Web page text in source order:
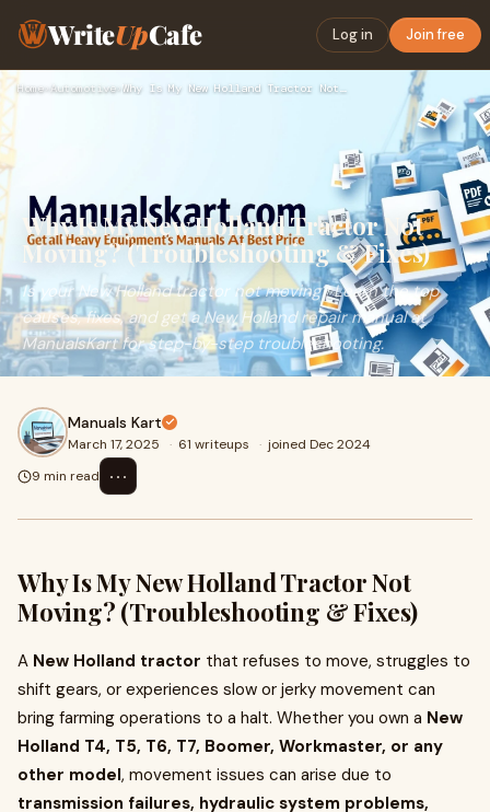
WriteUpCafe Log in Join free
Home›Automotive› Why Is My New Holland Tractor Not Moving? (Troubleshooting &…
Why Is My New Holland Tractor Not
Moving? (Troubleshooting & Fixes)
Is your New Holland tractor not moving? Learn the top
causes, fixes, and get a New Holland repair manual at
ManualsKart for step-by-step troubleshooting.
Manuals Kart
March 17, 2025 · 61 writeups · joined Dec 2024
9 min read
⋯
Why Is My New Holland Tractor Not
Moving? (Troubleshooting & Fixes)
A New Holland tractor that refuses to move, struggles to
shift gears, or experiences slow or jerky movement can
bring farming operations to a halt. Whether you own a New
Holland T4, T5, T6, T7, Boomer, Workmaster, or any
other model, movement issues can arise due to
transmission failures, hydraulic system problems,